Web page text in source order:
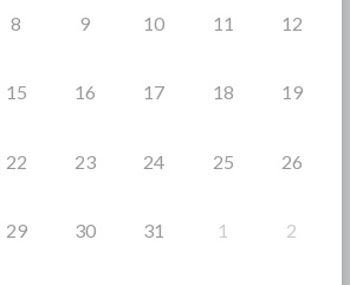
8 9 10 11 12
15 16 17 18 19
22 23 24 25 26
29 30 31 1 2